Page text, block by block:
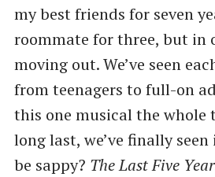
my best friends for seven
roommate for three, but in
moving out. We’ve seen
from teenagers to full-on
this one musical the whole
long last, we’ve finally
be sappy? The Last Five